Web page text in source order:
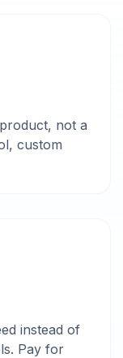
not a
custom
instead of
Pay for